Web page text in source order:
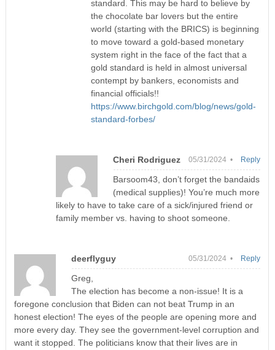
standard. This may be hard to believe by
the chocolate bar lovers but the entire
world (starting with the BRICS) is beginning
to move toward a gold-based monetary
system right in the face of the fact that a
gold standard is held in almost universal
contempt by bankers, economists and
financial officials!!
https://www.birchgold.com/blog/news/gold-
standard-forbes/
Cheri Rodriguez 05/31/2024 •
Barsoom43, don’t forget the bandaids
(medical supplies)! You’re much more
likely to have to take care of a sick/injured friend or
family member vs. having to shoot someone.
Reply
deerflyguy 05/31/2024 •
Greg,
The election has become a non-issue! It is a
foregone conclusion that Biden can not beat Trump in an
honest election! The eyes of the people are opening more and
more every day. They see the government-level corruption and
want it stopped. The politicians know that their lives are in
Reply